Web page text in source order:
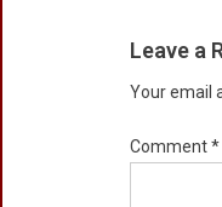
Leave a
Your email
Comment*